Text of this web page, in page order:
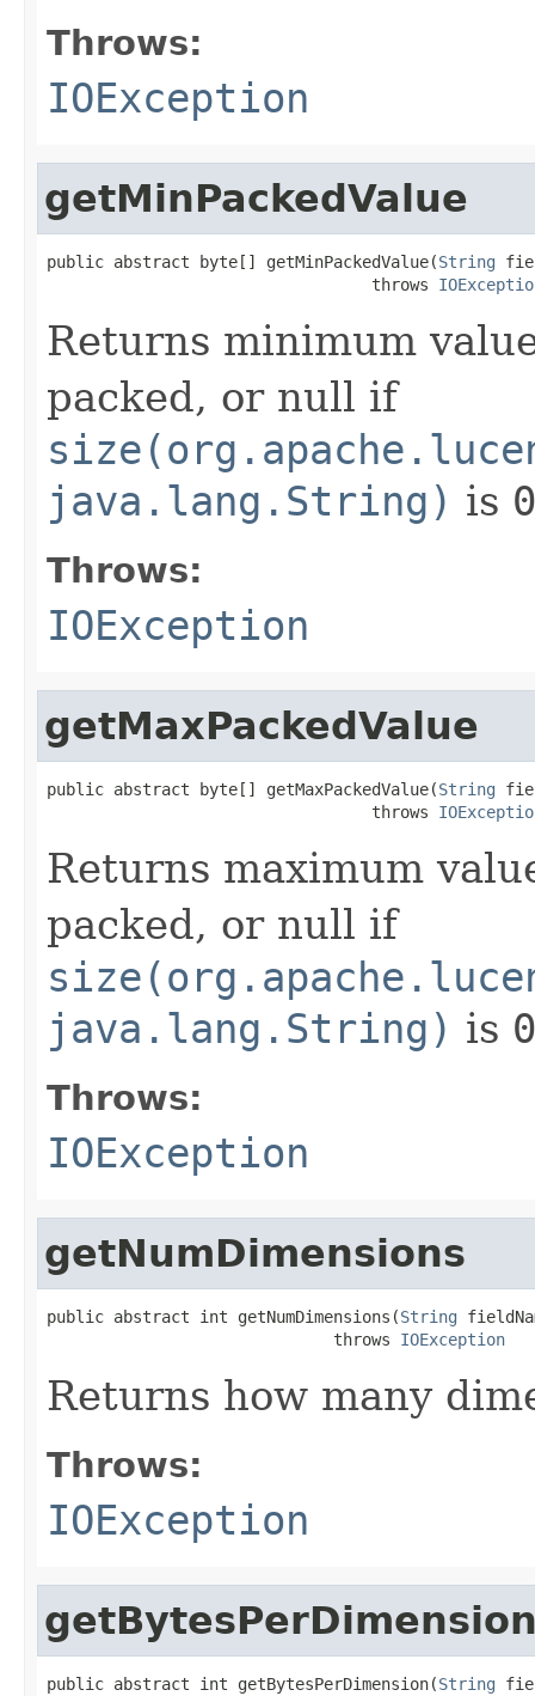
Throws:
IOException
getMinPackedValue
public abstract byte[] getMinPackedValue(String
                                  throws
Returns minimum
packed, or null if
java.lang.String) is 0
Throws:
IOException
getMaxPackedValue
public abstract byte[] getMaxPackedValue(String
                                  throws
Returns maximum
packed, or null if
java.lang.String) is 0
Throws:
IOException
getNumDimensions
public abstract int getNumDimensions(String
                              throws
IOException
Returns how many
Throws:
IOException
public abstract int getBytesPerDimension(String